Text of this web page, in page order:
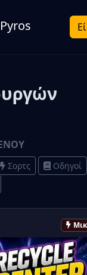
Σορτς
Οδηγοί